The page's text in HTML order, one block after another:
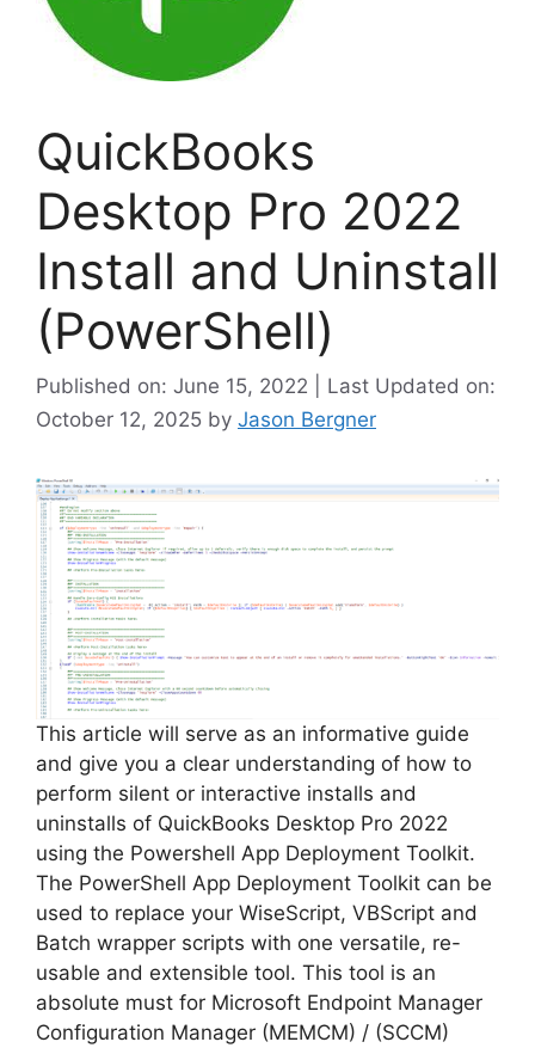
QuickBooks
Desktop Pro 2022
Install and Uninstall
(PowerShell)
Published on: June 15, 2022 | Last Updated on:
October 12, 2025 by Jason Bergner
This article will serve as an informative guide
and give you a clear understanding of how to
perform silent or interactive installs and
uninstalls of QuickBooks Desktop Pro 2022
using the Powershell App Deployment Toolkit.
The PowerShell App Deployment Toolkit can be
used to replace your WiseScript, VBScript and
Batch wrapper scripts with one versatile, re-
usable and extensible tool. This tool is an
absolute must for Microsoft Endpoint Manager
Configuration Manager (MEMCM) / (SCCM)